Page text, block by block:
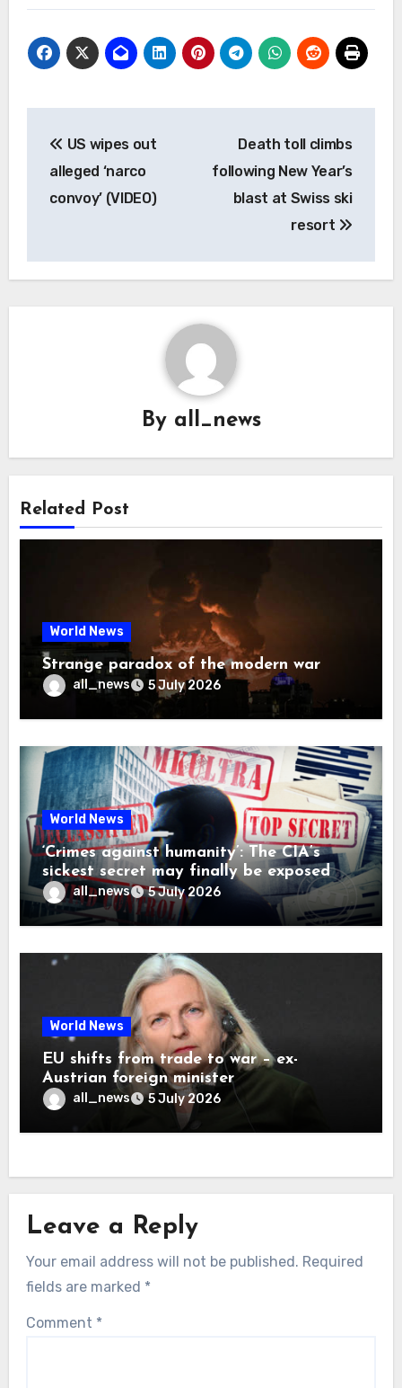
navigation
US wipes out
alleged ‘narco
convoy’ (VIDEO)
Death toll climbs
following New Year’s
blast at Swiss ski
resort
By all_news
Related Post
World News
Strange paradox of the modern war
all_news 5 July 2026
World News
‘Crimes against humanity’: The CIA’s
sickest secret may finally be exposed
all_news 5 July 2026
World News
EU shifts from trade to war – ex-
Austrian foreign minister
all_news 5 July 2026
Leave a Reply
Your email address will not be published. Required
fields are marked *
Comment *